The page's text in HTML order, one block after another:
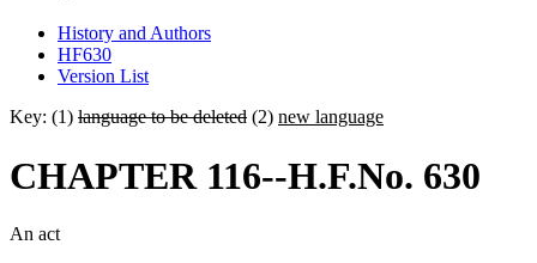
History and Authors
HF630
Version List
Key: (1) language to be deleted (2) new language
CHAPTER 116--H.F.No. 630
An act